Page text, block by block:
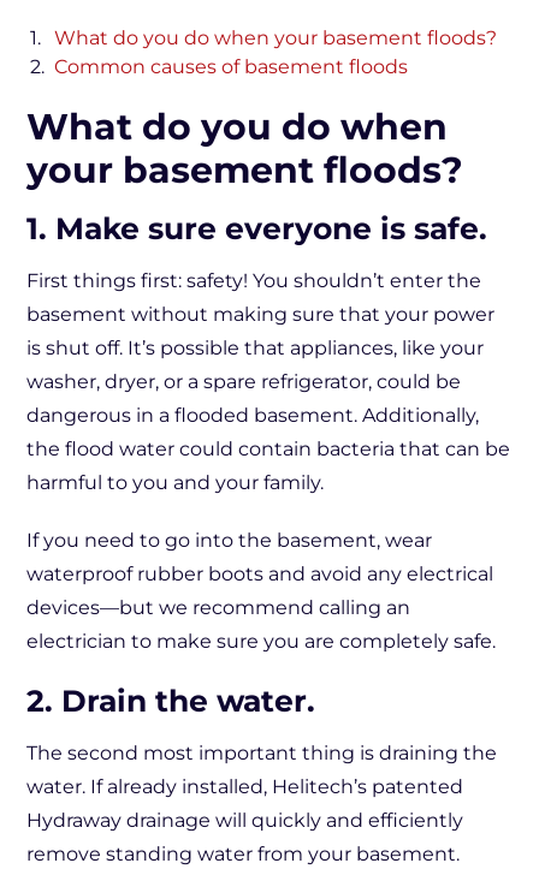
What do you do when your basement floods?
Common causes of basement floods
What do you do when
your basement floods?
1. Make sure everyone is safe.
First things first: safety! You shouldn’t enter the
basement without making sure that your power
is shut off. It’s possible that appliances, like your
washer, dryer, or a spare refrigerator, could be
dangerous in a flooded basement. Additionally,
the flood water could contain bacteria that can be
harmful to you and your family.
If you need to go into the basement, wear
waterproof rubber boots and avoid any electrical
devices—but we recommend calling an
electrician to make sure you are completely safe.
2. Drain the water.
The second most important thing is draining the
water. If already installed, Helitech’s patented
Hydraway drainage will quickly and efficiently
remove standing water from your basement.